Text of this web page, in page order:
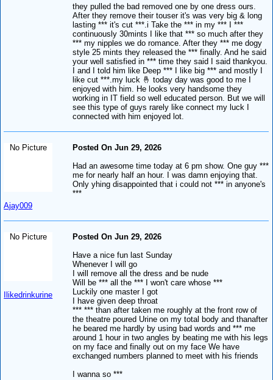
they pulled the bad removed one by one dress ours.
After they remove their touser it's was very big & long
lasting *** it's cut ***.i Take the *** in my *** I ***
continuously 30mints I like that *** so much after they
*** my nipples we do romance. After they *** me dogy
style 25 mints they released the *** finally. And he said
your well satisfied in *** time they said I said thankyou.
I and I told him like Deep *** I like big *** and mostly I
like cut ***.my luck 🤞 today day was good to me I
enjoyed with him. He looks very handsome they
working in IT field so well educated person. But we will
see this type of guys rarely like connect my luck I
connected with him enjoyed lot.
No Picture
Ajay009
Posted On Jun 29, 2026
Had an awesome time today at 6 pm show. One guy ***
me for nearly half an hour. I was damn enjoying that.
Only yhing disappointed that i could not *** in anyone's
***
No Picture
Ilikedrinkurine
Posted On Jun 29, 2026
Have a nice fun last Sunday
Whenever I will go
I will remove all the dress and be nude
Will be *** all the *** I won't care whose ***
Luckily one master I got
I have given deep throat
*** *** than after taken me roughly at the front row of
the theatre poured Urine on my total body and thanafter
he beared me hardly by using bad words and *** me
around 1 hour in two angles by beating me with his legs
on my face and finally out on my face We have
exchanged numbers planned to meet with his friends
I wanna so ***